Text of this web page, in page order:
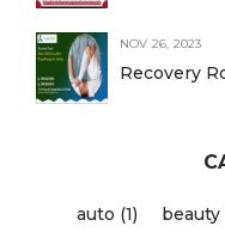
NOV 26, 2023
Recovery
auto (1) beauty